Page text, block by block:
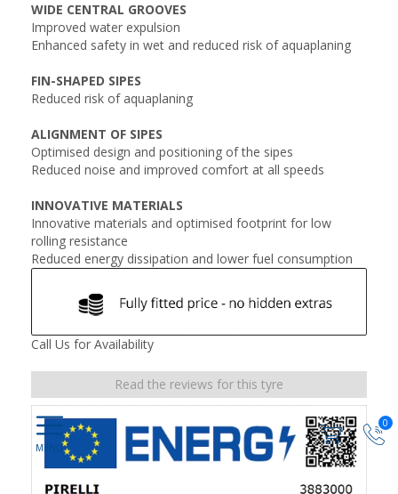
0
WIDE CENTRAL GROOVES
Improved water expulsion
Enhanced safety in wet and reduced risk of aquaplaning
FIN-SHAPED SIPES
Reduced risk of aquaplaning
ALIGNMENT OF SIPES
Optimised design and positioning of the sipes
Reduced noise and improved comfort at all speeds
INNOVATIVE MATERIALS
Innovative materials and optimised footprint for low
rolling resistance
Reduced energy dissipation and lower fuel consumption
Call Us for Availability
Read the reviews for this tyre